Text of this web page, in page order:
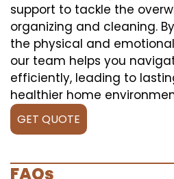
support to tackle the
organizing and cleaning.
the physical and
our team helps you
efficiently, leading to
healthier home
GET QUOTE
FAQs